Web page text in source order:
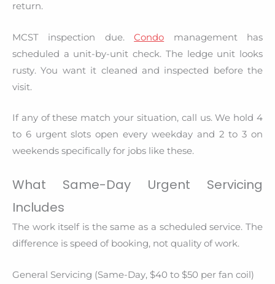
return.
MCST inspection due.Condo management has
scheduled a unit-by-unit check. The ledge unit looks
rusty. You want it cleaned and inspected before the
visit.
If any of these match your situation, call us. We hold 4
to 6 urgent slots open every weekday and 2 to 3 on
weekends specifically for jobs like these.
What Same-Day Urgent Servicing
Includes
The work itself is the same as a scheduled service. The
difference is speed of booking, not quality of work.
General Servicing (Same-Day, $40 to $50 per fan coil)